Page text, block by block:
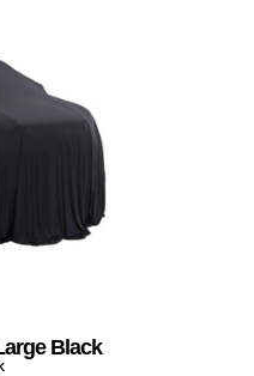
Black